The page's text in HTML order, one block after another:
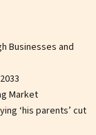
Businesses and
Market
‘his parents’ cut